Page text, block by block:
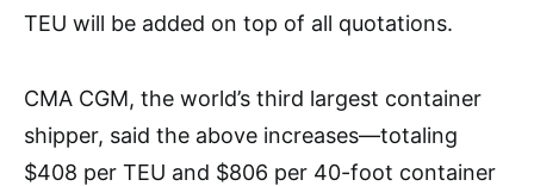
TEU will be added on top of all quotations.
CMA CGM, the world’s third largest container
shipper, said the above increases—totaling
$408 per TEU and $806 per 40-foot container